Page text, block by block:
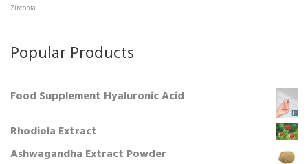
Zirconia
Popular Products
Food Supplement Hyaluronic Acid
Rhodiola Extract
Ashwagandha Extract Powder